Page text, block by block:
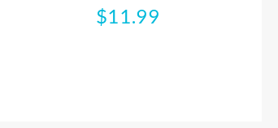
And The Scribe
$11.99